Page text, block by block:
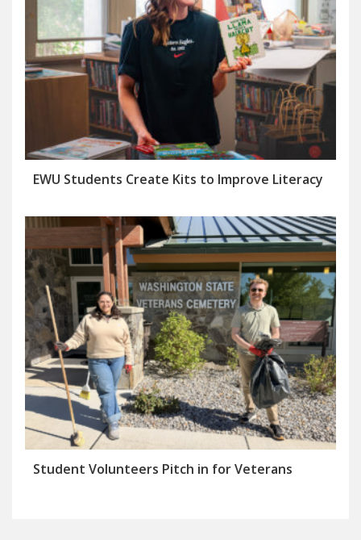
EWU Students Create Kits to Improve Literacy
Student Volunteers Pitch in for Veterans